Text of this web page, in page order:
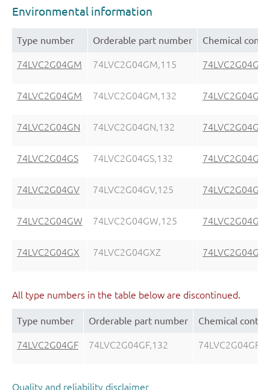
Environmental information
Type number Orderable part number Chemical
74LVC2G04GM 74LVC2G04GM,115 74LVC2G04GM
74LVC2G04GM 74LVC2G04GM,132 74LVC2G04GM
74LVC2G04GN 74LVC2G04GN,132 74LVC2G04GN
74LVC2G04GS 74LVC2G04GS,132 74LVC2G04GS
74LVC2G04GV 74LVC2G04GV,125 74LVC2G04GV
74LVC2G04GW 74LVC2G04GW,125 74LVC2G04GW
74LVC2G04GX 74LVC2G04GXZ 74LVC2G04GX
All type numbers in the table below are discontinued.
Type number Orderable part number Chemical
74LVC2G04GF 74LVC2G04GF,132 74LVC2G04GF
Quality and reliability disclaimer